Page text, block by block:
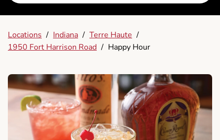
Locations / Indiana / Terre Haute /
1950 Fort Harrison Road / Happy Hour